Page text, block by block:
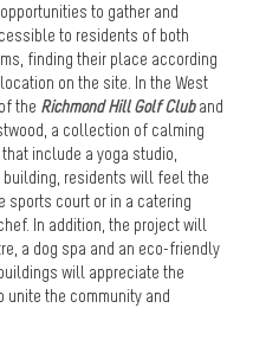
to gather and
to residents of both
finding their place according
on the site. In the West
the Richmond Hill Golf Cluband
a collection of calming
include a yoga studio,
building, residents will feel the
sports court or in a catering
In addition, the project will
a dog spa and an eco-friendly
will appreciate the
unite the community and